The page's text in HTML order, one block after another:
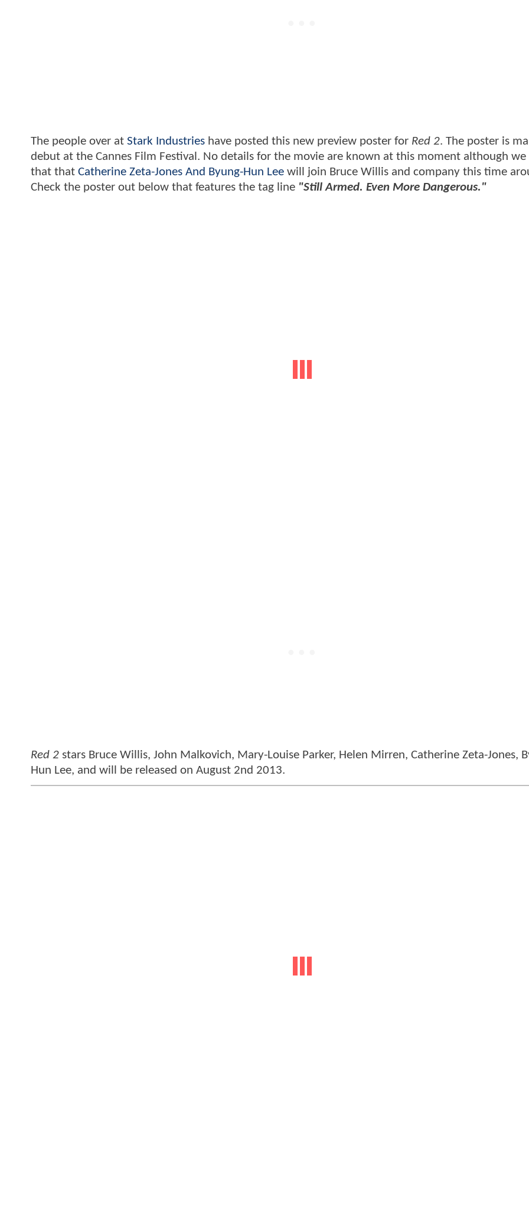
The people over at Stark Industries have posted this new preview poster for Red 2. The poster is
debut at the Cannes Film Festival. No details for the movie are known at this moment although
that that Catherine Zeta-Jones And Byung-Hun Lee will join Bruce Willis and company this time
Check the poster out below that features the tag line "Still Armed. Even More Dangerous."
Red 2 stars Bruce Willis, John Malkovich, Mary-Louise Parker, Helen Mirren, Catherine Zeta-Jones,
Hun Lee, and will be released on August 2nd 2013.